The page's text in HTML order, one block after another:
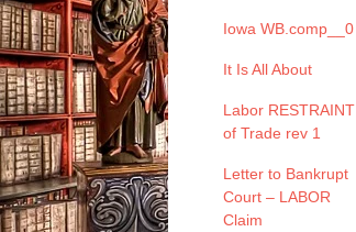
Iowa WB.comp__0
It Is All About
Labor RESTRAINT
of Trade rev 1
Letter to Bankrupt
Court – LABOR
Claim